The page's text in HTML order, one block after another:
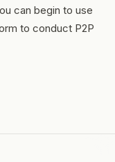
can begin to use
to conduct P2P